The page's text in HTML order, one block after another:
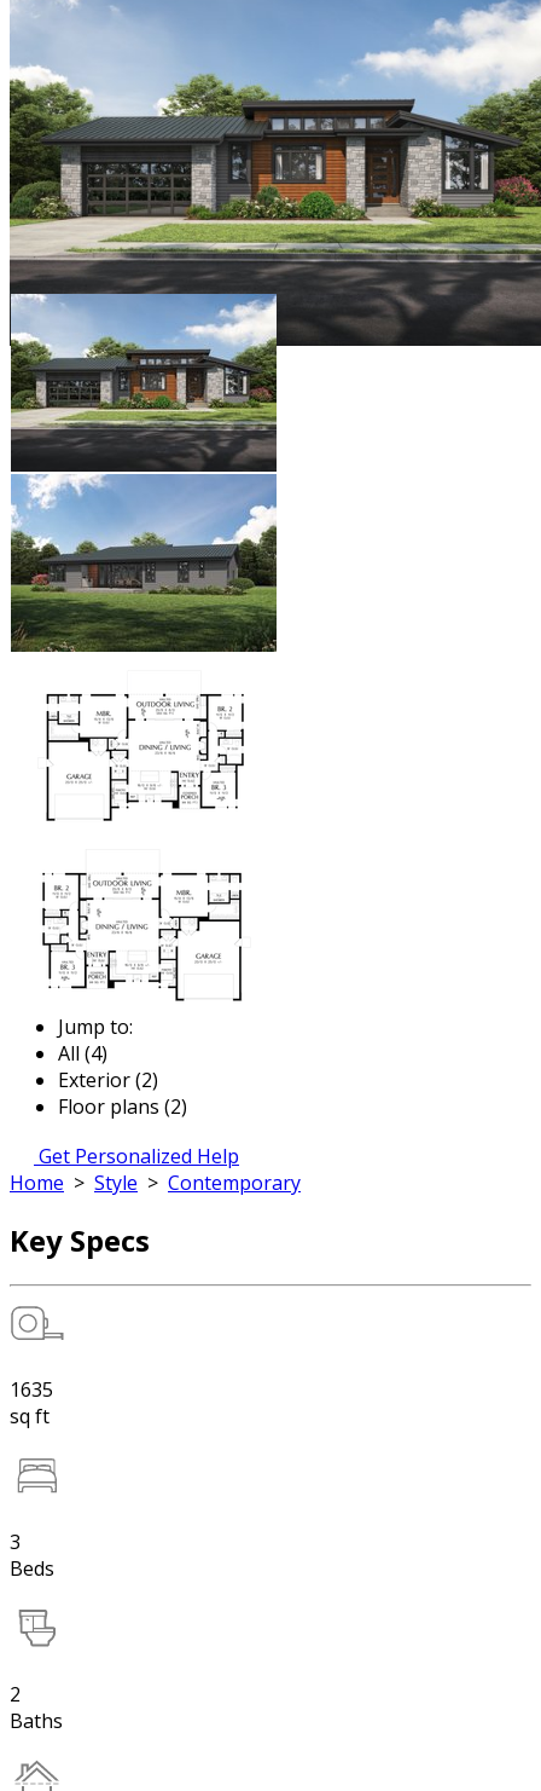
Jump to:
All (4)
Exterior (2)
Floor plans (2)
Get Personalized Help
Home > Style > Contemporary
Key Specs
1635
sq ft
3
Beds
2
Baths